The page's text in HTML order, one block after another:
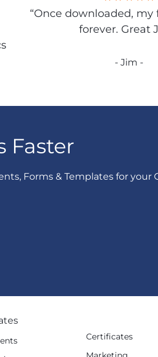
“Once downloaded, my
forever. Great
- Jim -
Faster
Forms & Templates for your
Certificates